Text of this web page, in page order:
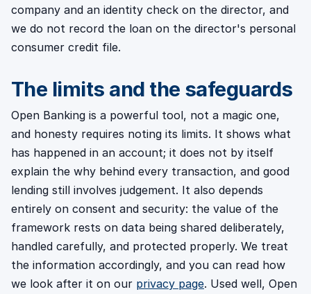
company and an identity check on the director, and
we do not record the loan on the director's personal
consumer credit file.
The limits and the safeguards
Open Banking is a powerful tool, not a magic one,
and honesty requires noting its limits. It shows what
has happened in an account; it does not by itself
explain the why behind every transaction, and good
lending still involves judgement. It also depends
entirely on consent and security: the value of the
framework rests on data being shared deliberately,
handled carefully, and protected properly. We treat
the information accordingly, and you can read how
we look after it on our privacy page. Used well, Open